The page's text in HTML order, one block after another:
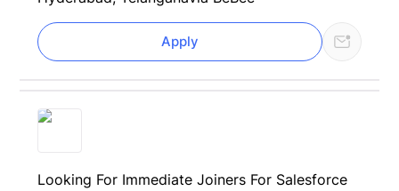
Apply
Looking For Immediate Joiners For Salesforce